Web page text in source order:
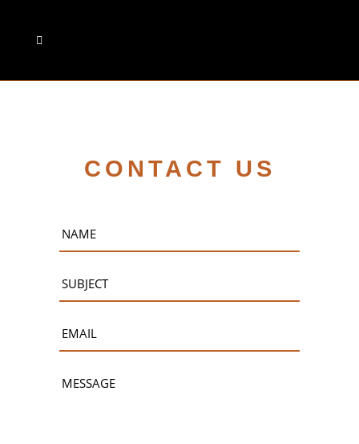
CONTACT US